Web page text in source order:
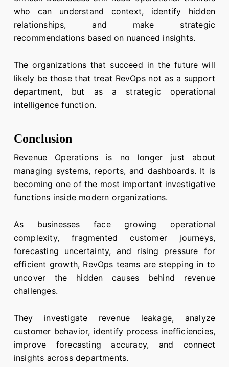
who can understand context, identify hidden
relationships, and make strategic
recommendations based on nuanced insights.
The organizations that succeed in the future will
likely be those that treat RevOps not as a support
department, but as a strategic operational
intelligence function.
Conclusion
Revenue Operations is no longer just about
managing systems, reports, and dashboards. It is
becoming one of the most important investigative
functions inside modern organizations.
As businesses face growing operational
complexity, fragmented customer journeys,
forecasting uncertainty, and rising pressure for
efficient growth, RevOps teams are stepping in to
uncover the hidden causes behind revenue
challenges.
They investigate revenue leakage, analyze
customer behavior, identify process inefficiencies,
improve forecasting accuracy, and connect
insights across departments.